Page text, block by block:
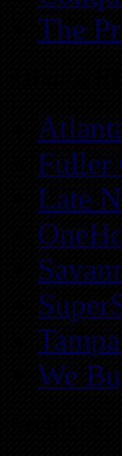
The
Fuller
Late
We